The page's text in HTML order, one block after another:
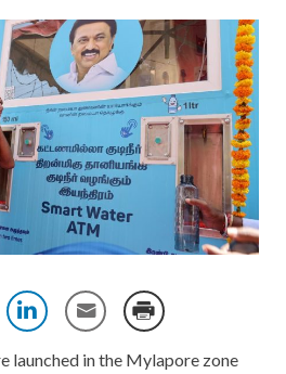
launched in the Mylapore zone